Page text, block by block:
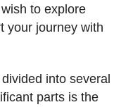
to explore
your journey with
into several
parts is the